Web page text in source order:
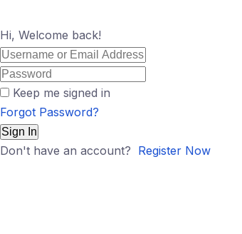
Hi, Welcome back!
Keep me signed in
Forgot Password?
Sign In
Don't have an account? Register Now